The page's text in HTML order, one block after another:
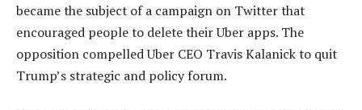
became the subject of a campaign on Twitter that
encouraged people to delete their Uber apps. The
opposition compelled Uber CEO Travis Kalanick to quit
Trump’s strategic and policy forum.